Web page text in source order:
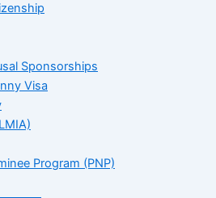
Sponsorships
Visa
Program (PNP)